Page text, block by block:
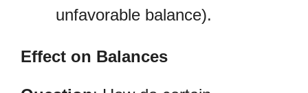
unfavorable balance).
Effect on Balances